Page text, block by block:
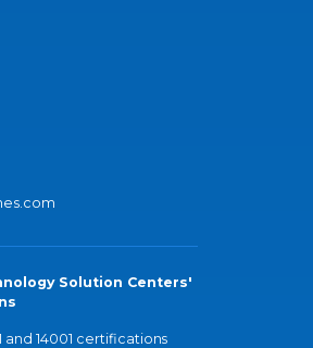
Solution Centers'
and 14001 certifications